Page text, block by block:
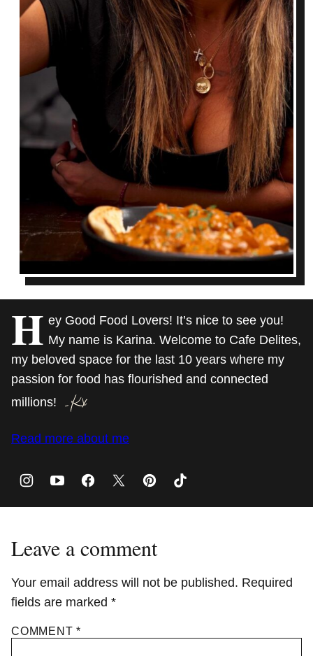
H ey Good Food Lovers! It’s nice to see you!
My name is Karina. Welcome to Cafe Delites,
my beloved space for the last 10 years where my
passion for food has flourished and connected
millions!
Read more about me
Leave a comment
Your email address will not be published. Required
fields are marked *
COMMENT*